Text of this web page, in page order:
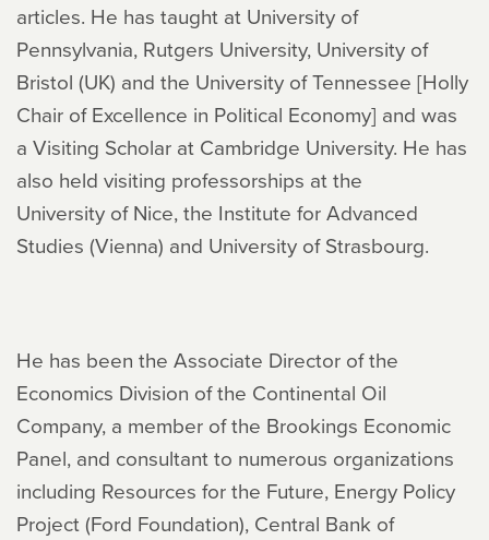
articles. He has taught at University of
Pennsylvania, Rutgers University, University of
Bristol (UK) and the University of Tennessee [Holly
Chair of Excellence in Political Economy] and was
a Visiting Scholar at Cambridge University. He has
also held visiting professorships at the
University of Nice, the Institute for Advanced
Studies (Vienna) and University of Strasbourg.
He has been the Associate Director of the
Economics Division of the Continental Oil
Company, a member of the Brookings Economic
Panel, and consultant to numerous organizations
including Resources for the Future, Energy Policy
Project (Ford Foundation), Central Bank of